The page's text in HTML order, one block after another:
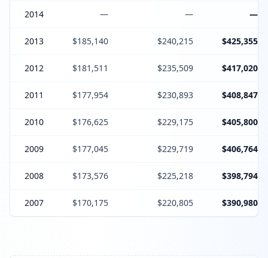
2014 — — —
2013 $185,140 $240,215 $425,355
2012 $181,511 $235,509 $417,020
2011 $177,954 $230,893 $408,847
2010 $176,625 $229,175 $405,800
2009 $177,045 $229,719 $406,764
2008 $173,576 $225,218 $398,794
2007 $170,175 $220,805 $390,980